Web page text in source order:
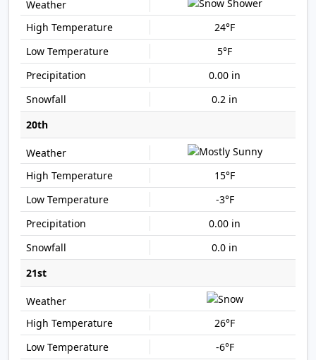
24°F
5°F
0.00 in
0.2 in
20th
15°F
-3°F
0.00 in
0.0 in
21st
26°F
-6°F